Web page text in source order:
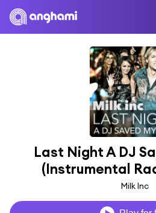
Last Night A DJ
(Instrumental
Milk Inc